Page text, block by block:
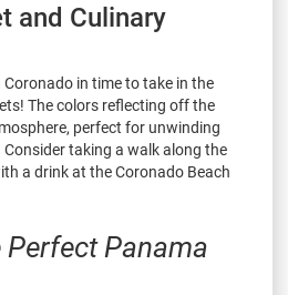
and Culinary
in time to take in the
The colors reflecting off the
perfect for unwinding
taking a walk along the
a drink at the Coronado Beach
Panama